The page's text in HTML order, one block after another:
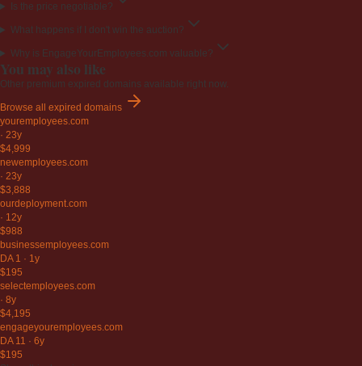
Is the price negotiable?
What happens if I don't win the auction?
Why is EngageYourEmployees.com valuable?
You may also like
Other premium expired domains available right now.
Browse all expired domains
youremployees.com
· 23y
$4,999
newemployees.com
· 23y
$3,888
ourdeployment.com
· 12y
$988
businessemployees.com
DA 1 · 1y
$195
selectemployees.com
· 8y
$4,195
engageyouremployees.com
DA 11 · 6y
$195